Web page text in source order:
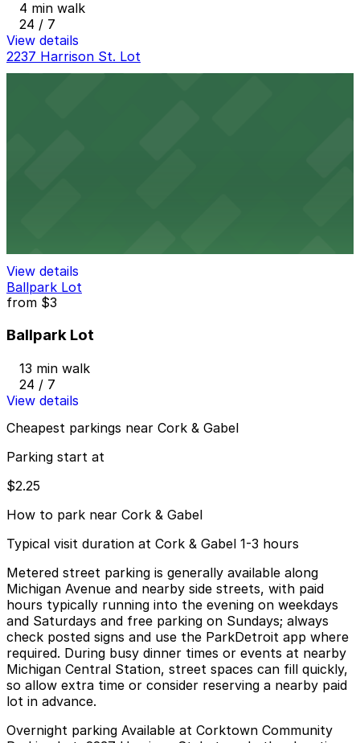
4 min walk
24 / 7
View details
2237 Harrison St. Lot
View details
Ballpark Lot
from $3
Ballpark Lot
13 min walk
24 / 7
View details
Cheapest parkings near Cork & Gabel
Parking start at
$2.25
How to park near Cork & Gabel
Typical visit duration at Cork & Gabel 1-3 hours
Metered street parking is generally available along
Michigan Avenue and nearby side streets, with paid
hours typically running into the evening on weekdays
and Saturdays and free parking on Sundays; always
check posted signs and use the ParkDetroit app where
required. During busy dinner times or events at nearby
Michigan Central Station, street spaces can fill quickly,
so allow extra time or consider reserving a nearby paid
lot in advance.
Overnight parking Available at Corktown Community